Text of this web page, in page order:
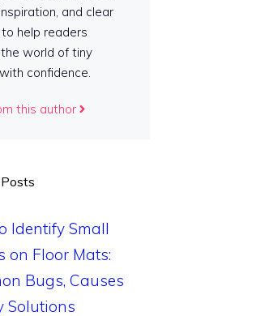
and clear
help readers
world of tiny
confidence.
this author
Identify Small
on Floor Mats:
Bugs, Causes
Solutions